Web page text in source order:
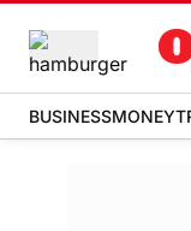
BUSINESSMONEY